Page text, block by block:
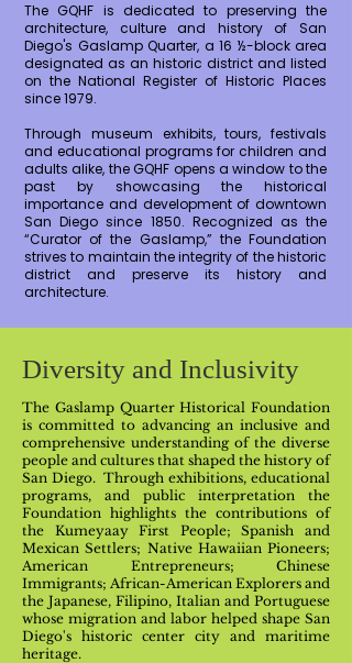
The GQHF is dedicated to preserving the
architecture, culture and history of San
Diego's Gaslamp Quarter, a 16 ½-block area
designated as an historic district and listed
on the National Register of Historic Places
since 1979.
Through museum exhibits, tours, festivals
and educational programs for children and
adults alike, the GQHF opens a window to the
past by showcasing the historical
importance and development of downtown
San Diego since 1850. Recognized as the
“Curator of the Gaslamp,” the Foundation
strives to maintain the integrity of the historic
district and preserve its history and
architecture.
Diversity and Inclusivity
The Gaslamp Quarter Historical Foundation
is committed to advancing an inclusive and
comprehensive understanding of the diverse
people and cultures that shaped the history of
San Diego. Through exhibitions, educational
programs, and public interpretation the
Foundation highlights the contributions of
the Kumeyaay First People; Spanish and
Mexican Settlers; Native Hawaiian Pioneers;
American Entrepreneurs; Chinese
Immigrants; African-American Explorers and
the Japanese, Filipino, Italian and Portuguese
whose migration and labor helped shape San
Diego's historic center city and maritime
heritage.